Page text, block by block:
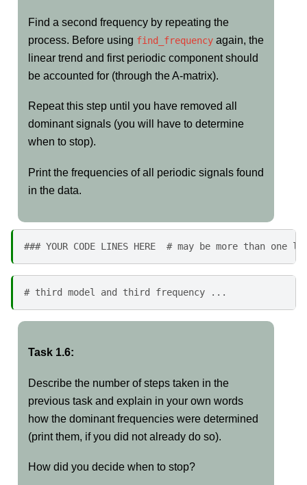
Find a second frequency by repeating the
process. Before using find_frequency again, the
linear trend and first periodic component should
be accounted for (through the A-matrix).
Repeat this step until you have removed all
dominant signals (you will have to determine
when to stop).
Print the frequencies of all periodic signals found
in the data.
### YOUR CODE LINES HERE  # may be more than
# third model and third frequency ...
Task 1.6:
Describe the number of steps taken in the
previous task and explain in your own words
how the dominant frequencies were determined
(print them, if you did not already do so).
How did you decide when to stop?